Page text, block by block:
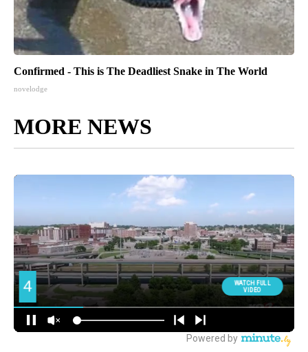
Confirmed - This is The Deadliest Snake in The World
novelodge
MORE NEWS